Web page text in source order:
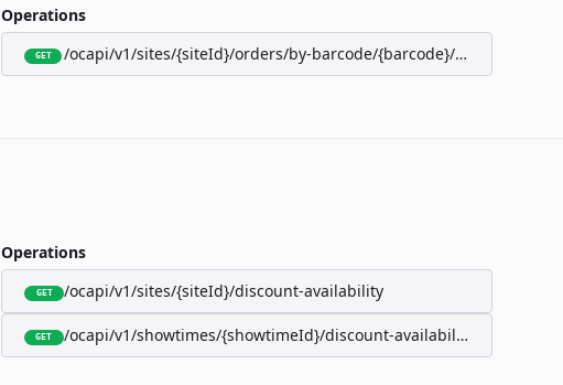
Operations
GET /ocapi/v1/sites/{siteId}/orders/by-barcode/{barcode}/seats
Operations
GET /ocapi/v1/sites/{siteId}/discount-availability
GET /ocapi/v1/showtimes/{showtimeId}/discount-availability